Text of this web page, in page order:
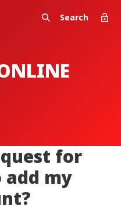
Search
for
add my